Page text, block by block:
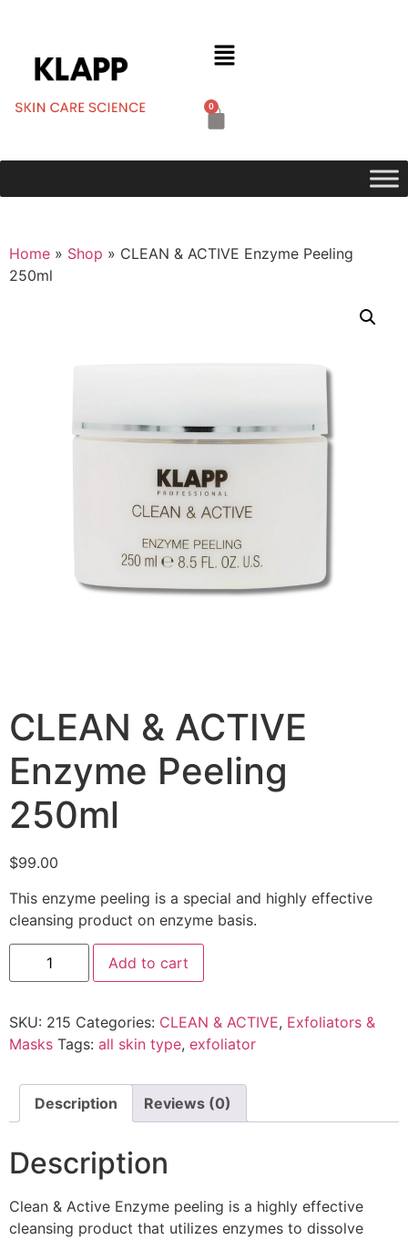
0
Home » Shop » CLEAN & ACTIVE Enzyme Peeling
250ml
CLEAN & ACTIVE
Enzyme Peeling
250ml
$99.00
This enzyme peeling is a special and highly effective
cleansing product on enzyme basis.
Add to cart
SKU: 215 Categories: CLEAN & ACTIVE, Exfoliators &
Masks Tags: all skin type, exfoliator
Description Reviews (0)
Description
Clean & Active Enzyme peeling is a highly effective
cleansing product that utilizes enzymes to dissolve